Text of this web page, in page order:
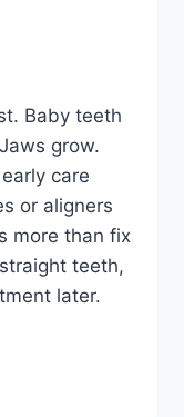
Baby teeth
grow.
care
or aligners
more than fix
teeth,
later.